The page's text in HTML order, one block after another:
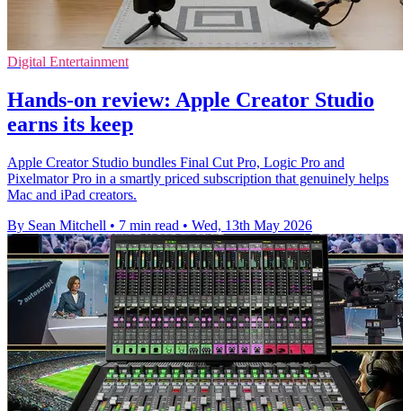
Digital Entertainment
Hands-on review: Apple Creator Studio
earns its keep
Apple Creator Studio bundles Final Cut Pro, Logic Pro and
Pixelmator Pro in a smartly priced subscription that genuinely helps
Mac and iPad creators.
By Sean Mitchell • 7 min read • Wed, 13th May 2026